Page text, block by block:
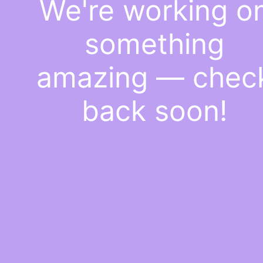
We're working
something
amazing —
back soon!